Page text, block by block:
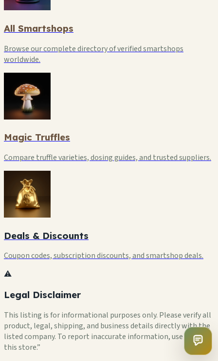
All Smartshops
Browse our complete directory of verified smartshops
worldwide.
Magic Truffles
Compare truffle varieties, dosing guides, and trusted suppliers.
Deals & Discounts
Coupon codes, subscription discounts, and smartshop deals.
⚠️
Legal Disclaimer
This listing is for informational purposes only. Please verify all
product, legal, shipping, and business details directly with the
listed company. To report inaccurate information, use “Flag
this store.”